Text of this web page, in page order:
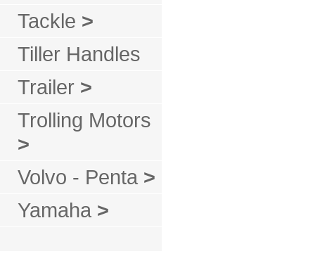
Tackle >
Tiller Handles
Trailer >
Trolling Motors
>
Volvo - Penta >
Yamaha >